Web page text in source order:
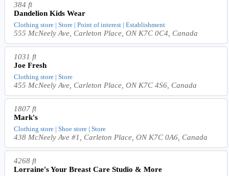
384 ft
Dandelion Kids Wear
Clothing store | Store | Point of interest | Establishment
555 McNeely Ave, Carleton Place, ON K7C 0C4, Canada
1031 ft
Joe Fresh
Clothing store | Store
455 McNeely Ave, Carleton Place, ON K7C 4S6, Canada
1807 ft
Mark's
Clothing store | Shoe store | Store
438 McNeely Ave #1, Carleton Place, ON K7C 0A6, Canada
4268 ft
Lorraine's Your Breast Care Studio & More